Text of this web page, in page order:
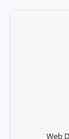
Web